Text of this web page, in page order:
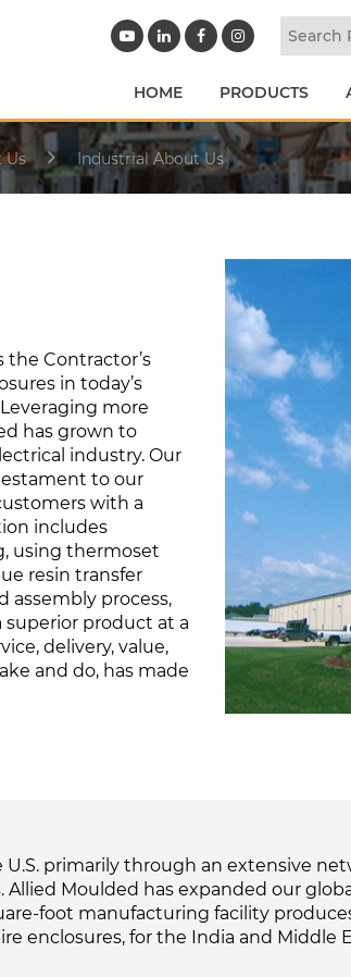
HOME PRODUCTS
Us Industrial About Us
the Contractor’s
in today’s
more
has grown to
industry. Our
to our
with a
includes
using thermoset
resin transfer
assembly process,
product at a
delivery, value,
and do, has made
primarily through an extensive
Allied Moulded has expanded our
foot manufacturing facility
enclosures, for the India and Middle